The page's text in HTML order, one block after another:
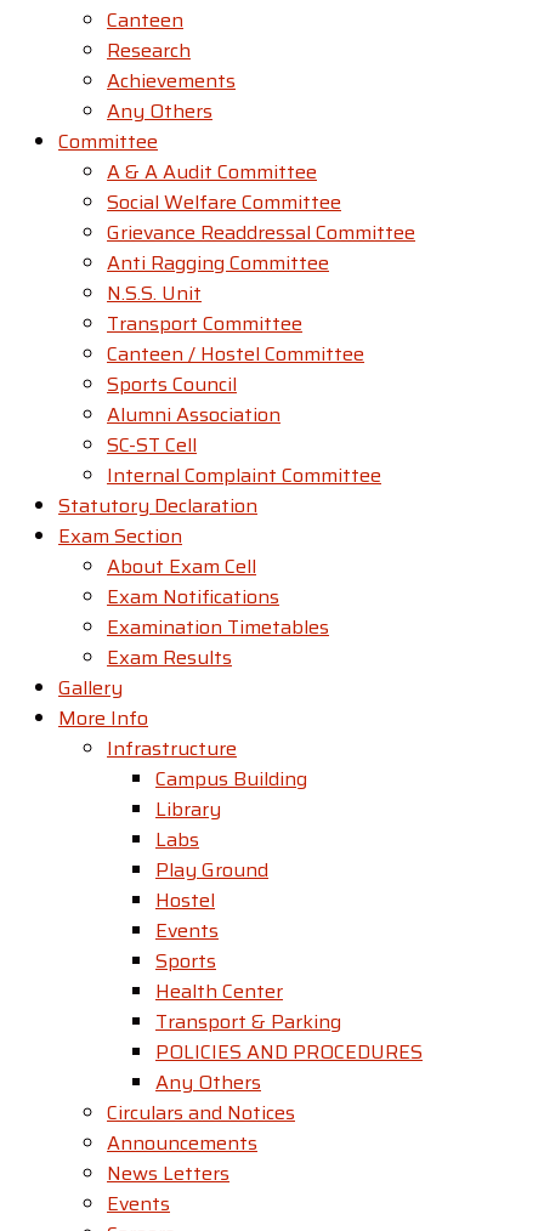
Canteen
Research
Achievements
Any Others
Committee
A & A Audit Committee
Social Welfare Committee
Grievance Readdressal Committee
Anti Ragging Committee
N.S.S. Unit
Transport Committee
Canteen / Hostel Committee
Sports Council
Alumni Association
SC-ST Cell
Internal Complaint Committee
Statutory Declaration
Exam Section
About Exam Cell
Exam Notifications
Examination Timetables
Exam Results
Gallery
More Info
Infrastructure
Campus Building
Library
Labs
Play Ground
Hostel
Events
Sports
Health Center
Transport & Parking
POLICIES AND PROCEDURES
Any Others
Circulars and Notices
Announcements
News Letters
Events